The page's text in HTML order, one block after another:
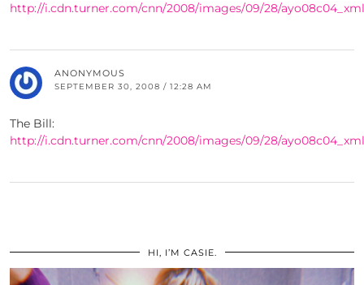
http://i.cdn.turner.com/cnn/2008/images/09/28/
ANONYMOUS
SEPTEMBER 30, 2008 / 12:28 AM
The Bill:
http://i.cdn.turner.com/cnn/2008/images/09/28/
HI, I’M CASIE.